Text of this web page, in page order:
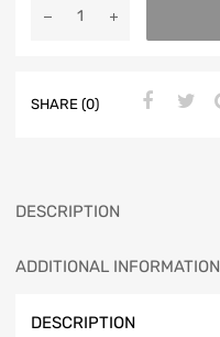
SHARE (0)
DESCRIPTION
ADDITIONAL INFORMATION
DESCRIPTION